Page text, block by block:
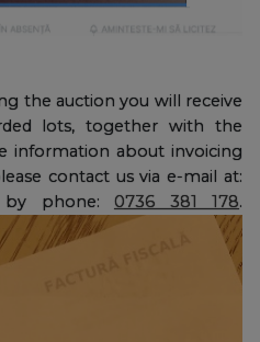
the auction you will receive
lots, together with the
information about invoicing
contact us via e-mail at:
phone: 0736 381 178.